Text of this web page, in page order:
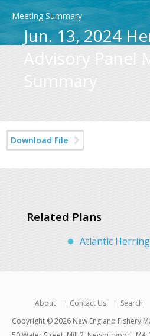
Meeting Summary
Jun. 13, 2024
Advisory Panel
Summary
Download File
Related Plans
Atlantic Herring
About Contact Us Search
Copyright © 2026 New England Fishery